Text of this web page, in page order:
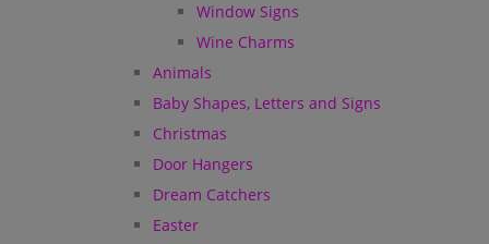
Window Signs
Wine Charms
Animals
Baby Shapes, Letters and Signs
Christmas
Door Hangers
Dream Catchers
Easter